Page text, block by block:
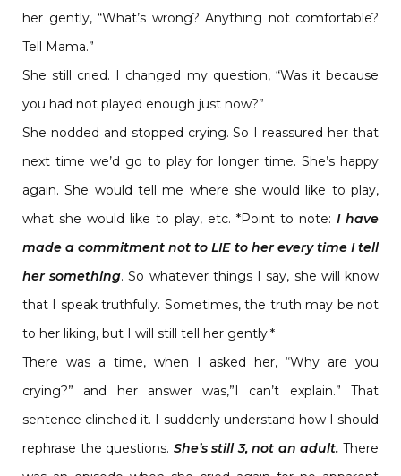
her gently, “What’s wrong? Anything not comfortable?
Tell Mama.”
She still cried. I changed my question, “Was it because
you had not played enough just now?”
She nodded and stopped crying. So I reassured her that
next time we’d go to play for longer time. She’s happy
again. She would tell me where she would like to play,
what she would like to play, etc. *Point to note: I have
made a commitment not to LIE to her every time I tell
her something. So whatever things I say, she will know
that I speak truthfully. Sometimes, the truth may be not
to her liking, but I will still tell her gently.*
There was a time, when I asked her, “Why are you
crying?” and her answer was,”I can’t explain.” That
sentence clinched it. I suddenly understand how I should
rephrase the questions. She’s still 3, not an adult. There